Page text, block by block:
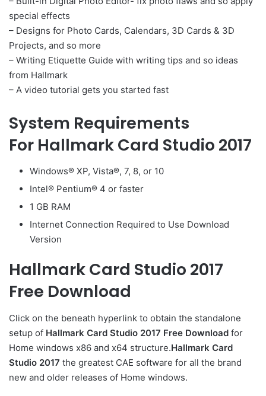
special effects
– Designs for Photo Cards, Calendars, 3D Cards & 3D
Projects, and so more
– Writing Etiquette Guide with writing tips and so ideas
from Hallmark
– A video tutorial gets you started fast
System Requirements
For Hallmark Card Studio 2017
Windows® XP, Vista®, 7, 8, or 10
Intel® Pentium® 4 or faster
1 GB RAM
Internet Connection Required to Use Download
Version
Hallmark Card Studio 2017
Free Download
Click on the beneath hyperlink to obtain the standalone
setup of Hallmark Card Studio 2017 Free Download for
Home windows x86 and x64 structure.Hallmark Card
Studio 2017 the greatest CAE software for all the brand
new and older releases of Home windows.